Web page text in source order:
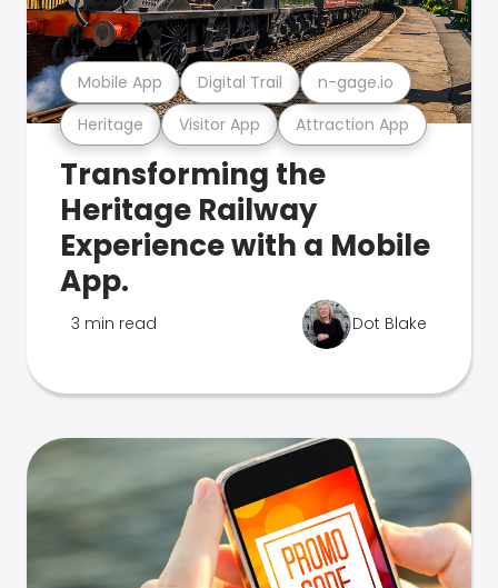
Heritage Visitor App Attraction App
Mobile App Digital Trail n-gage.io
Transforming the
Heritage Railway
Experience with a Mobile
App.
3 min read Dot Blake